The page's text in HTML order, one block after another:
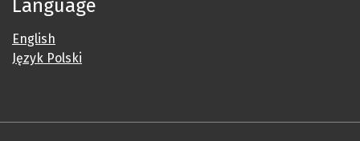
Language
English
Język Polski